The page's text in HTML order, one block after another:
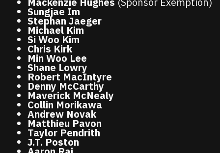
Sungjae Im
Stephan Jaeger
Michael Kim
Si Woo Kim
Chris Kirk
Min Woo Lee
Shane Lowry
Robert MacIntyre
Denny McCarthy
Maverick McNealy
Collin Morikawa
Andrew Novak
Matthieu Pavon
Taylor Pendrith
J.T. Poston